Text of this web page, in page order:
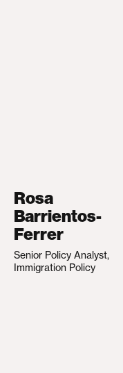
Rosa
Barrientos-
Ferrer
Senior Policy Analyst,
Immigration Policy